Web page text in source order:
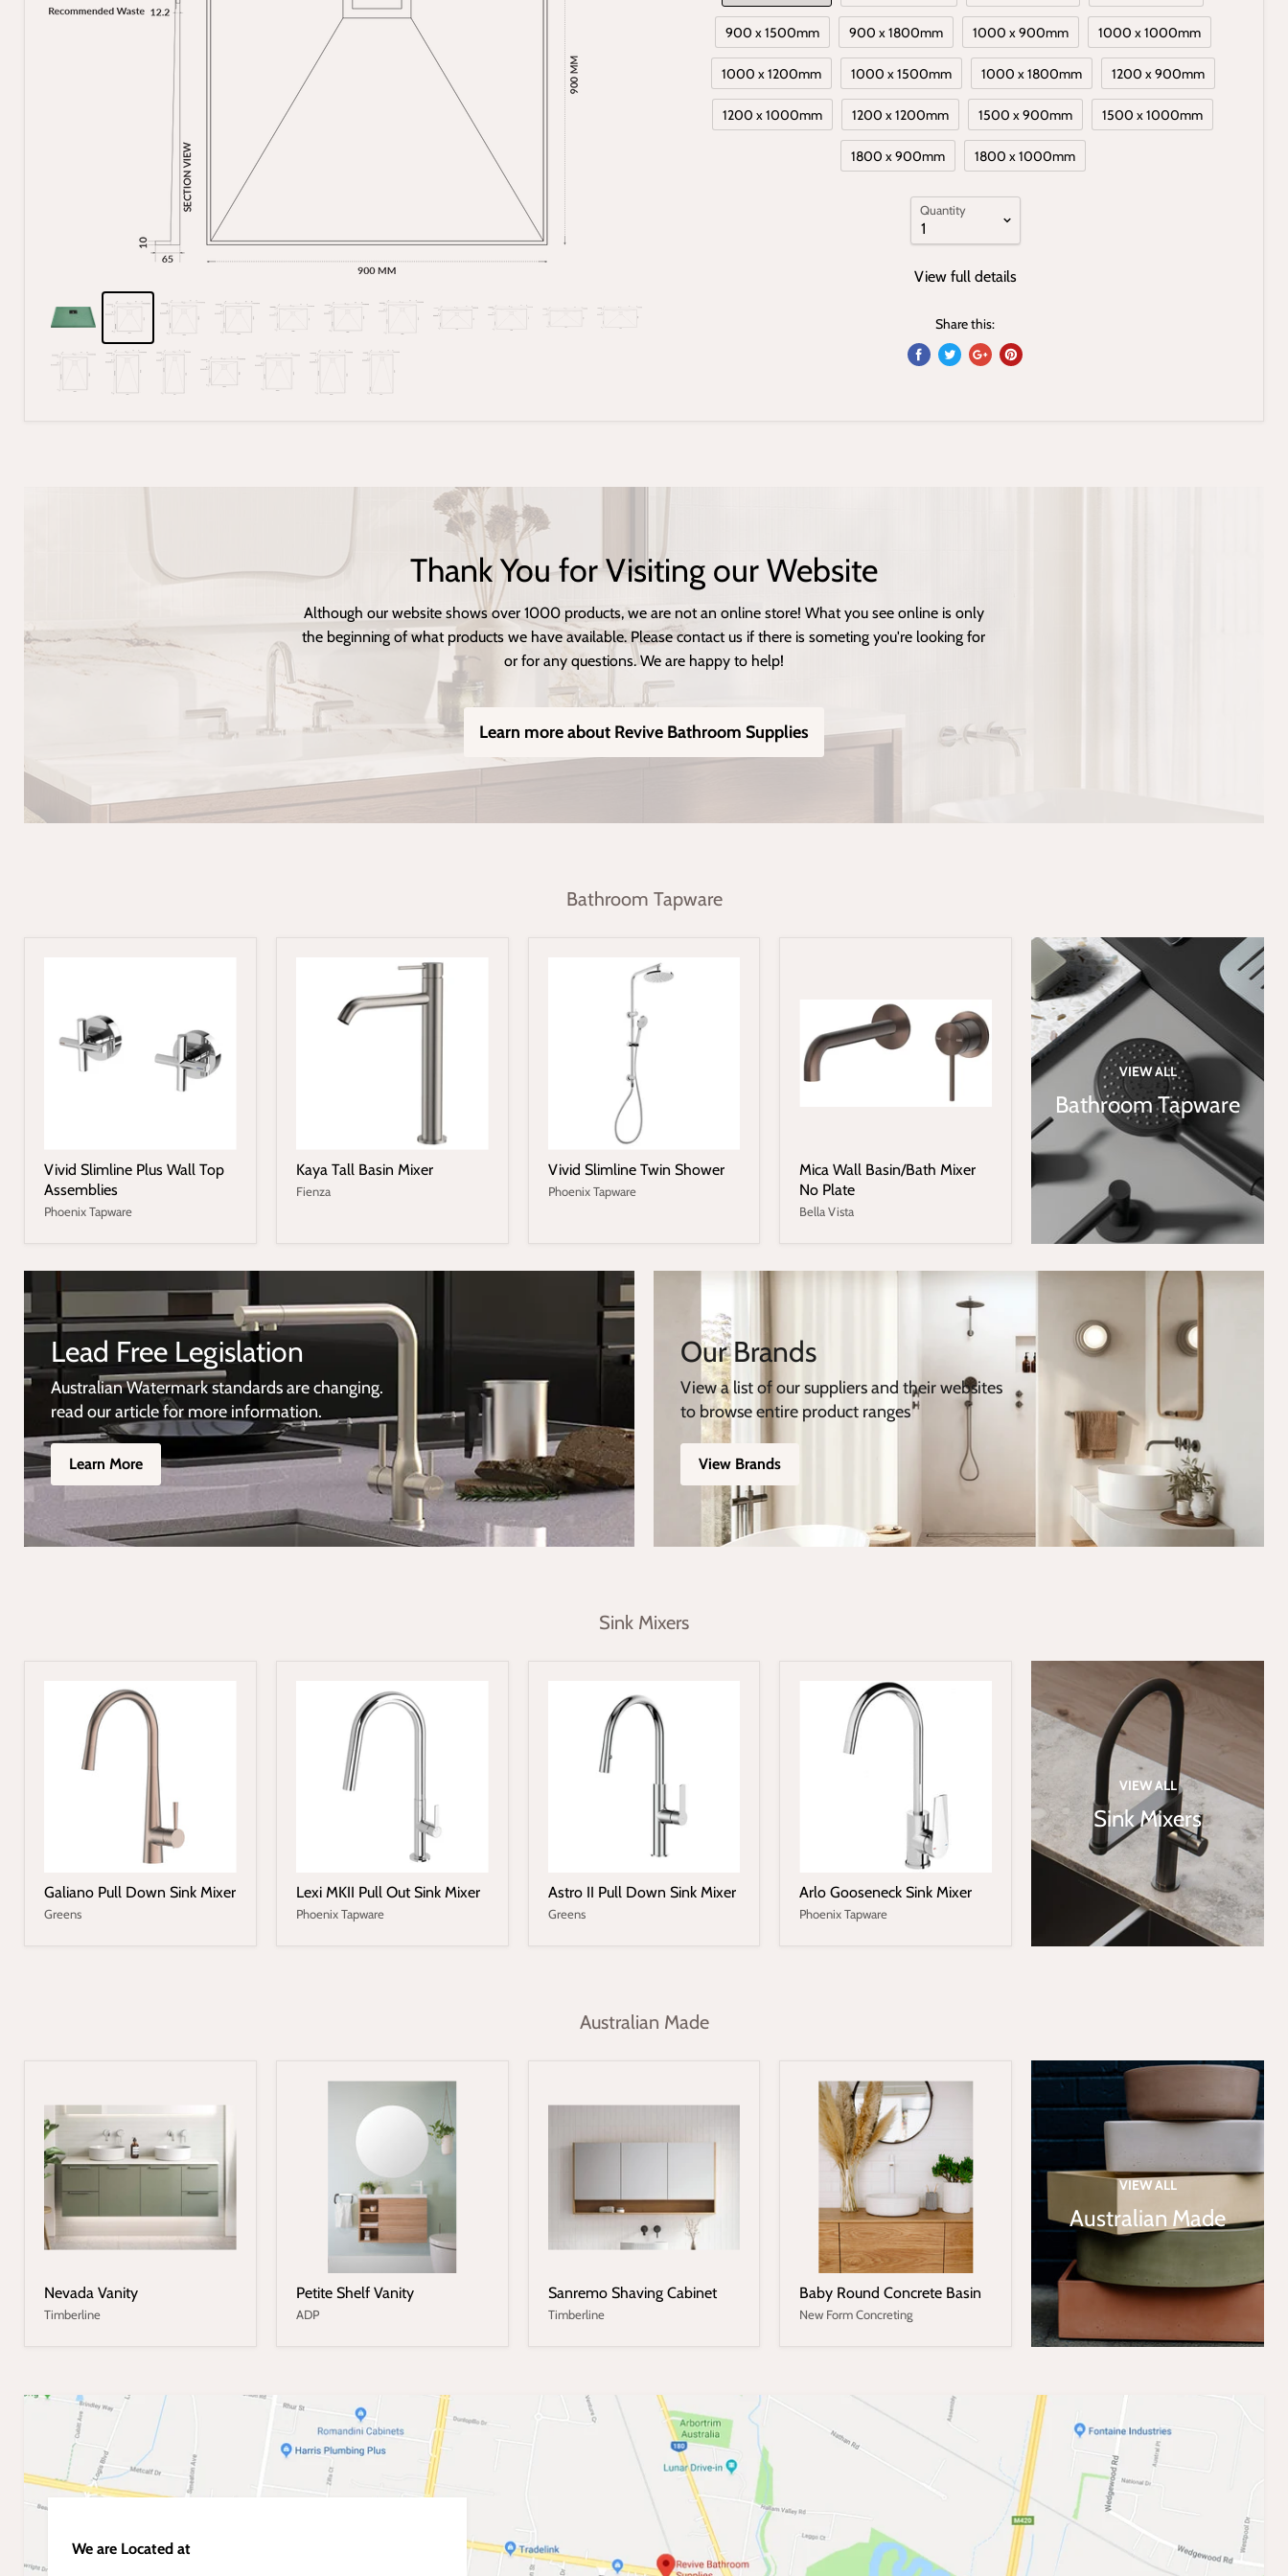
900 x 1500mm 900 x 1800mm 1000 x 900mm 1000 x 1000mm
1000 x 1200mm 1000 x 1500mm 1000 x 1800mm 1200 x 900mm
1200 x 1000mm 1200 x 1200mm 1500 x 900mm 1500 x 1000mm
1800 x 900mm 1800 x 1000mm
Quantity
View full details
Share this:
Thank You for Visiting our Website
Although our website shows over 1000 products, we are not an online store! What you see online is only
the beginning of what products we have available. Please contact us if there is someting you're looking for
or for any questions. We are happy to help!
Learn more about Revive Bathroom Supplies
Bathroom Tapware
Vivid Slimline Plus Wall Top
Assemblies
Phoenix Tapware
Kaya Tall Basin Mixer
Fienza
Vivid Slimline Twin Shower
Phoenix Tapware
Mica Wall Basin/Bath Mixer
No Plate
Bella Vista
VIEW ALL
Bathroom Tapware
Lead Free Legislation
Australian Watermark standards are changing.
read our article for more information.
Learn More
Our Brands
View a list of our suppliers and their websites
to browse entire product ranges
View Brands
Sink Mixers
Galiano Pull Down Sink Mixer
Greens
Lexi MKII Pull Out Sink Mixer
Phoenix Tapware
Astro II Pull Down Sink Mixer
Greens
Arlo Gooseneck Sink Mixer
Phoenix Tapware
VIEW ALL
Sink Mixers
Australian Made
Nevada Vanity
Timberline
Petite Shelf Vanity
ADP
Sanremo Shaving Cabinet
Timberline
Baby Round Concrete Basin
New Form Concreting
VIEW ALL
Australian Made
We are Located at